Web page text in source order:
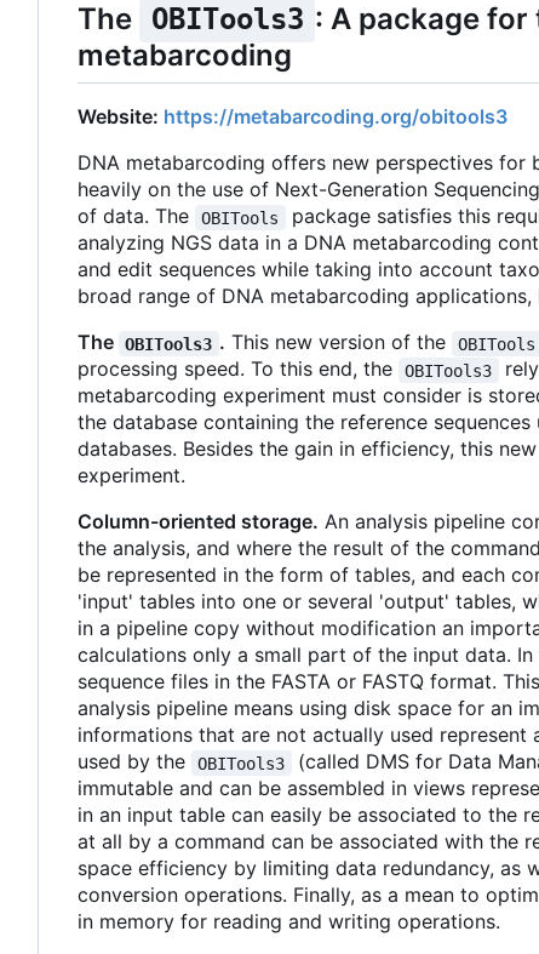
The OBITools3 : A package for
metabarcoding
Website: https://metabarcoding.org/obitools3
DNA metabarcoding offers new perspectives for
heavily on the use of Next-Generation
of data. The
OBITools
package satisfies this
analyzing NGS data in a DNA metabarcoding
and edit sequences while taking into account
broad range of DNA metabarcoding
The OBITools3 . This new version of the OBITools
processing speed. To this end, the
OBITools3
metabarcoding experiment must consider is
the database containing the reference
databases. Besides the gain in efficiency, this
experiment.
Column-oriented storage. An analysis pipeline
the analysis, and where the result of the command
be represented in the form of tables, and each
'input' tables into one or several 'output' tables,
in a pipeline copy without modification an
calculations only a small part of the input data. In
sequence files in the FASTA or FASTQ format.
analysis pipeline means using disk space for an
informations that are not actually used
used by the
OBITools3
(called DMS for Data
immutable and can be assembled in views
in an input table can easily be associated to the
at all by a command can be associated with the
space efficiency by limiting data redundancy, as
conversion operations. Finally, as a mean to
in memory for reading and writing operations.